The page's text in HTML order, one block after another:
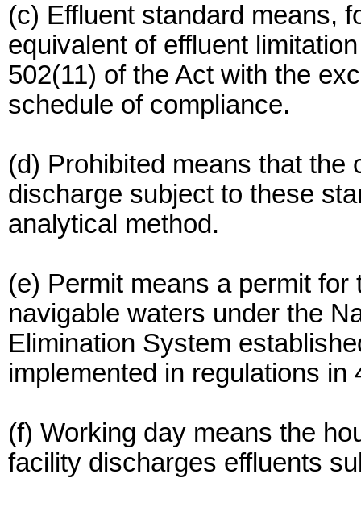
(c) Effluent standard means,
equivalent of effluent
502(11) of the Act with the
schedule of compliance.
(d) Prohibited means that the
discharge subject to these
analytical method.
(e) Permit means a permit
navigable waters under the
Elimination System
implemented in regulations
(f) Working day means the
facility discharges effluents